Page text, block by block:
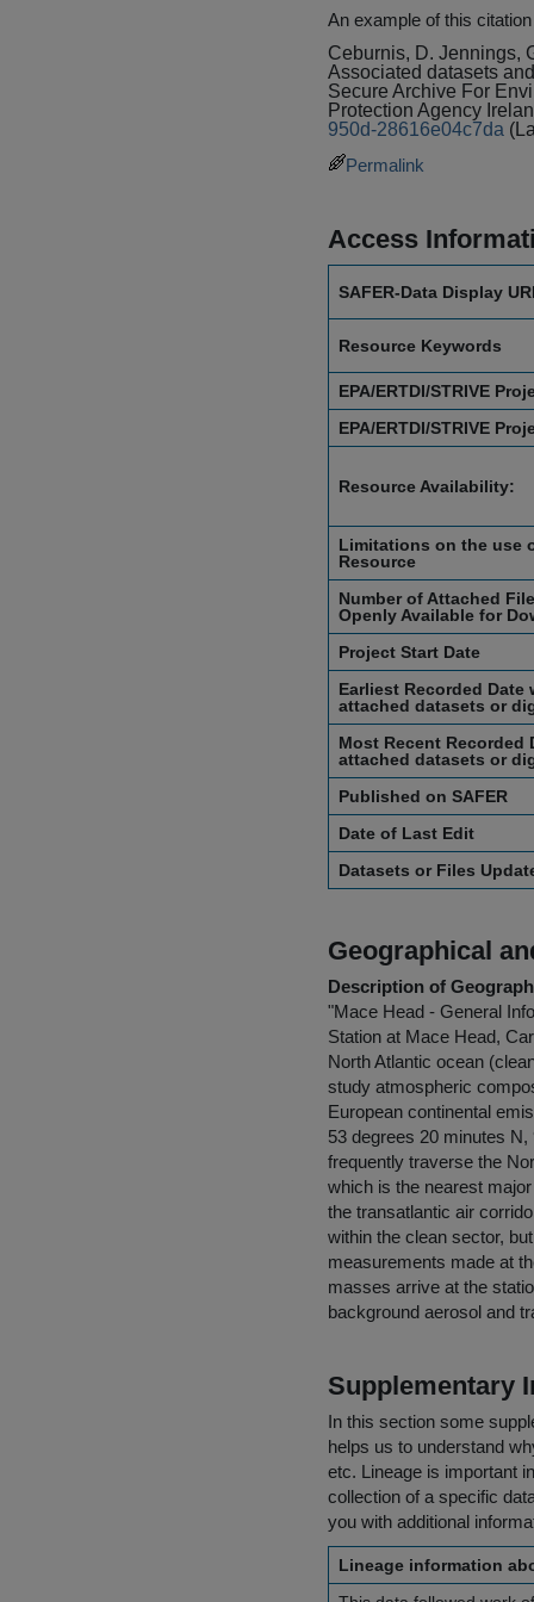
An example of this
Ceburnis, D. Jennings,
Associated datasets
Secure Archive For
Protection Agency
950d-28616e04c7da
Permalink
Access
SAFER-Data Display
Resource Keywords
EPA/ERTDI/STRIVE
EPA/ERTDI/STRIVE
Resource Availability:
Limitations on the use
Resource
Number of Attached
Openly Available for
Project Start Date
Earliest Recorded Date
attached datasets or
Most Recent Recorded
attached datasets or
Published on SAFER
Date of Last Edit
Datasets or Files
Geographical
Description of
"Mace Head - General
Station at Mace Head,
North Atlantic ocean
study atmospheric
European continental
53 degrees 20 minutes
frequently traverse the
which is the nearest
the transatlantic air
within the clean sector,
measurements made at
masses arrive at the
background aerosol and
Supplementary
In this section some
helps us to understand
etc. Lineage is important
collection of a specific
you with additional
Lineage information